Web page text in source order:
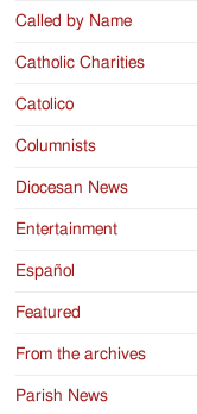
Called by Name
Catholic Charities
Catolico
Columnists
Diocesan News
Entertainment
Español
Featured
From the archives
Parish News